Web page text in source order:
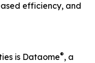
efficiency, and
is Dataome®, a